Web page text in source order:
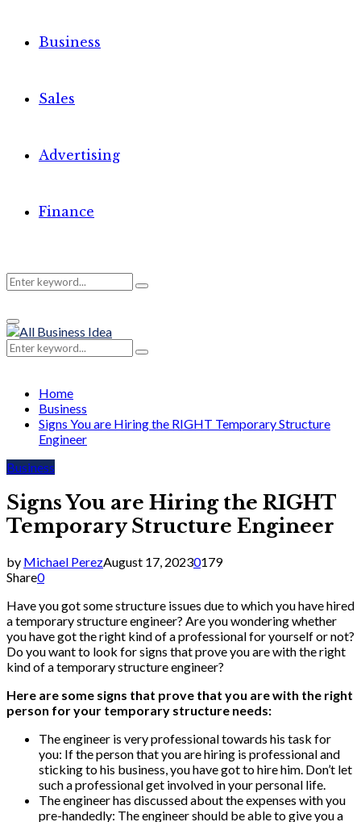
Business
Sales
Advertising
Finance
Search
for:
Search
Primary
Menu
Search
for:
Search
Home
Business
Signs You are Hiring the RIGHT Temporary Structure
Engineer
Business
Signs You are Hiring the RIGHT
Temporary Structure Engineer
by Michael PerezAugust 17, 20230179
Share0
Have you got some structure issues due to which you have hired
a temporary structure engineer? Are you wondering whether
you have got the right kind of a professional for yourself or not?
Do you want to look for signs that prove you are with the right
kind of a temporary structure engineer?
Here are some signs that prove that you are with the right
person for your temporary structure needs:
The engineer is very professional towards his task for
you: If the person that you are hiring is professional and
sticking to his business, you have got to hire him. Don’t let
such a professional get involved in your personal life.
The engineer has discussed about the expenses with you
pre-handedly: The engineer should be able to give you a